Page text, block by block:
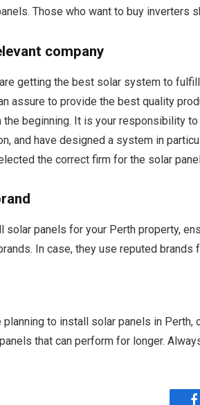
Those who want to buy inverters
company
getting the best solar system to
assure to provide the best quality
the beginning. It is your responsibility
and have designed a system in
the correct firm for the solar
solar panels for your Perth property,
In case, they use reputed
planning to install solar panels in
that can perform for longer.